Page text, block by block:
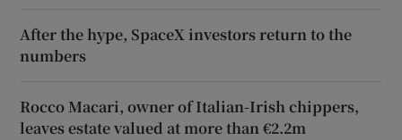
After the hype, SpaceX investors return to the
numbers
Rocco Macari, owner of Italian-Irish chippers,
leaves estate valued at more than €2.2m